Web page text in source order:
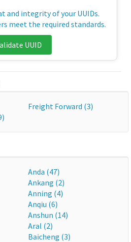
and integrity of your UUIDs.
meet the required standards.
UUID
Freight Forward (3)
Anda (47)
Ankang (2)
Anning (4)
Anqiu (6)
Anshun (14)
Aral (2)
Baicheng (3)